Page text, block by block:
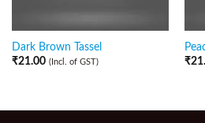
Dark Brown Tassel
₹21.00 (Incl. of GST)
₹